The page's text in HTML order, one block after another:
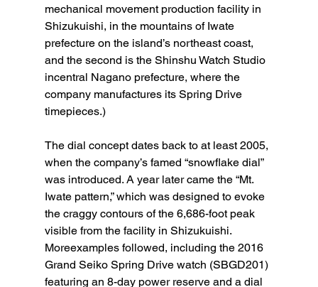
mechanical movement production facility in
Shizukuishi, in the mountains of Iwate
prefecture on the island’s northeast coast,
and the second is the Shinshu Watch Studio
incentral Nagano prefecture, where the
company manufactures its Spring Drive
timepieces.)
The dial concept dates back to at least 2005,
when the company’s famed “snowflake dial”
was introduced. A year later came the “Mt.
Iwate pattern,” which was designed to evoke
the craggy contours of the 6,686-foot peak
visible from the facility in Shizukuishi.
Moreexamples followed, including the 2016
Grand Seiko Spring Drive watch (SBGD201)
featuring an 8-day power reserve and a dial